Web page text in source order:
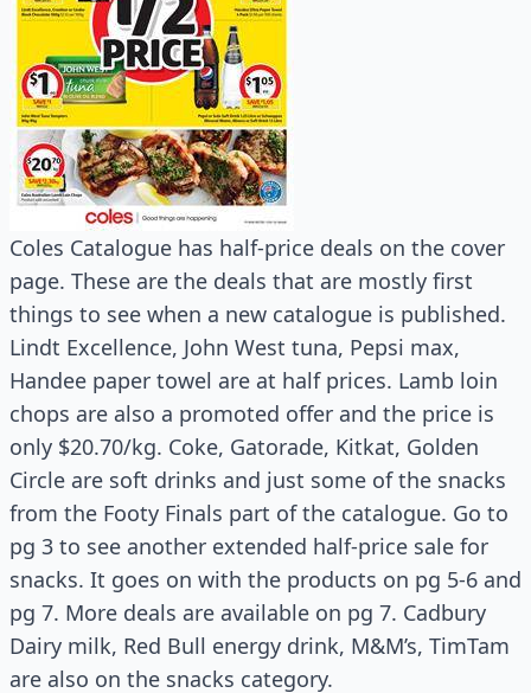
Coles Catalogue has half-price deals on the cover
page. These are the deals that are mostly first
things to see when a new catalogue is published.
Lindt Excellence, John West tuna, Pepsi max,
Handee paper towel are at half prices. Lamb loin
chops are also a promoted offer and the price is
only $20.70/kg. Coke, Gatorade, Kitkat, Golden
Circle are soft drinks and just some of the snacks
from the Footy Finals part of the catalogue. Go to
pg 3 to see another extended half-price sale for
snacks. It goes on with the products on pg 5-6 and
pg 7. More deals are available on pg 7. Cadbury
Dairy milk, Red Bull energy drink, M&M’s, TimTam
are also on the snacks category.